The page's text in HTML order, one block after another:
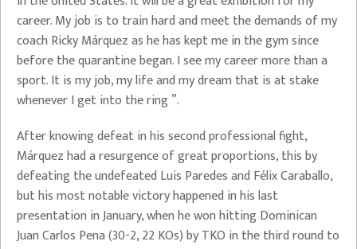
career. My job is to train hard and meet the demands of my
coach Ricky Márquez as he has kept me in the gym since
before the quarantine began. I see my career more than a
sport. It is my job, my life and my dream that is at stake
whenever I get into the ring ”.
After knowing defeat in his second professional fight,
Márquez had a resurgence of great proportions, this by
defeating the undefeated Luis Paredes and Félix Caraballo,
but his most notable victory happened in his last
presentation in January, when he won hitting Dominican
Juan Carlos Pena (30-2, 22 KOs) by TKO in the third round to